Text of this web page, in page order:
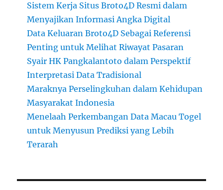
Sistem Kerja Situs Broto4D Resmi dalam
Menyajikan Informasi Angka Digital
Data Keluaran Broto4D Sebagai Referensi
Penting untuk Melihat Riwayat Pasaran
Syair HK Pangkalantoto dalam Perspektif
Interpretasi Data Tradisional
Maraknya Perselingkuhan dalam Kehidupan
Masyarakat Indonesia
Menelaah Perkembangan Data Macau Togel
untuk Menyusun Prediksi yang Lebih
Terarah